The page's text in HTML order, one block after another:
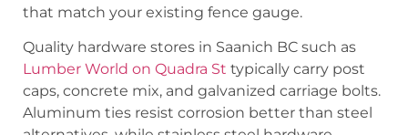
that match your existing fence gauge.
Quality hardware stores in Saanich BC such as
Lumber World on Quadra St typically carry post
caps, concrete mix, and galvanized carriage bolts.
Aluminum ties resist corrosion better than steel